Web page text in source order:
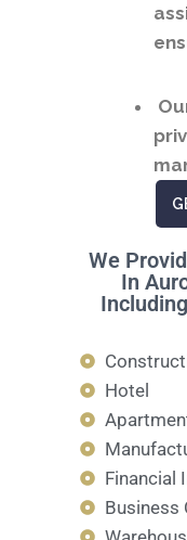
We
In
Hotel
Financial
Business